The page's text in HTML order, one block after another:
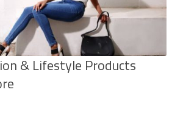
& Lifestyle Products